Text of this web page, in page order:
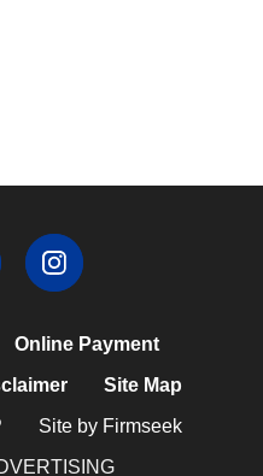
Online Payment
Site Map
Site by Firmseek